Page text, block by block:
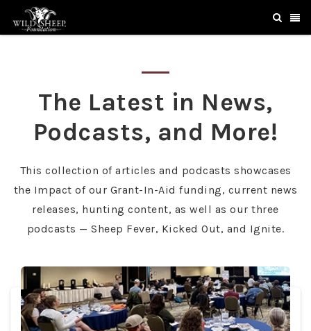
The Latest in News,
Podcasts, and More!
This collection of articles and podcasts showcases
the Impact of our Grant-In-Aid funding, current news
releases, hunting content, as well as our three
podcasts — Sheep Fever, Kicked Out, and Ignite.